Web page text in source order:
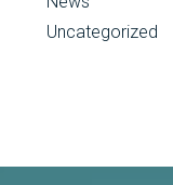
Uncategorized